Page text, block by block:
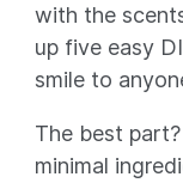
with the
up five easy
smile to
The best
minimal